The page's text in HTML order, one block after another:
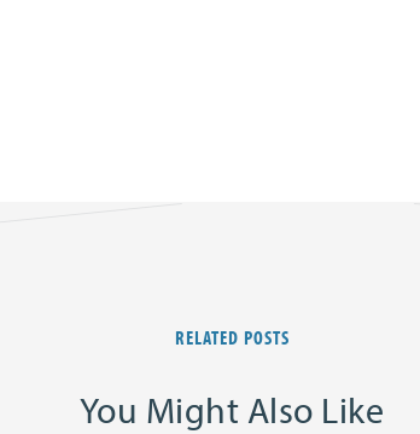
RELATED POSTS
You Might Also Like